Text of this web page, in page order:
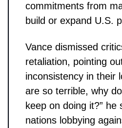
commitments from
build or expand U.S.
Vance dismissed
retaliation, pointing
inconsistency in their
are so terrible, why
keep on doing it?” he
nations lobbying